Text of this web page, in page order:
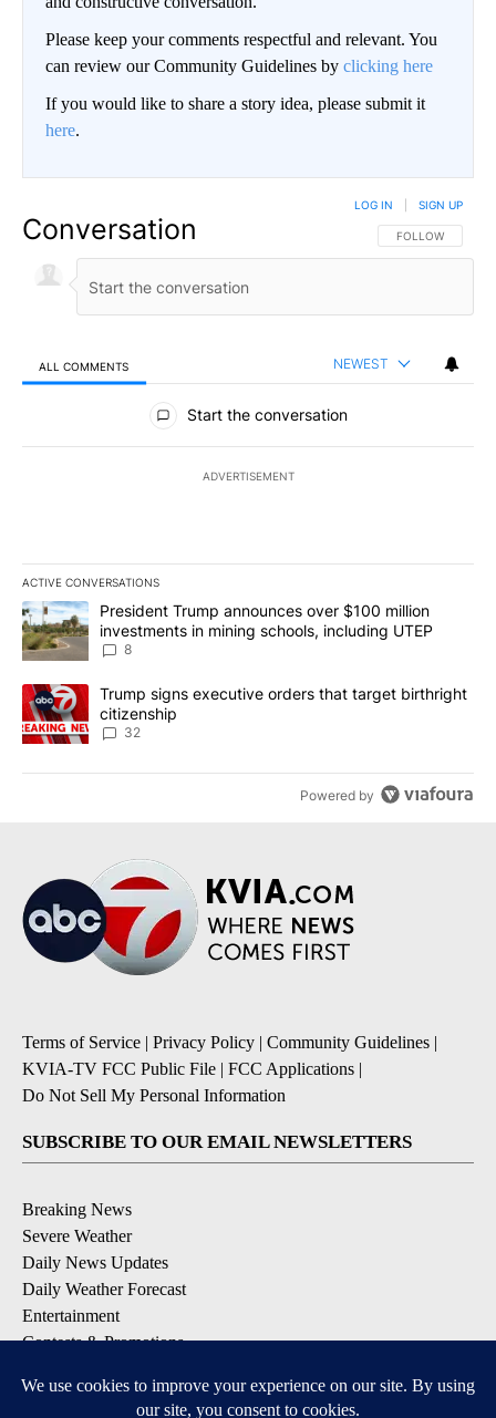
Please keep your comments respectful and relevant. You
can review our Community Guidelines by clicking here
If you would like to share a story idea, please submit it
here.
Conversation FOLLOW THIS
FOLLOW
LOG IN SIGN UP
ALL COMMENTS NEWEST
All Comments
Start the conversation
ADVERTISEMENT
ACTIVE CONVERSATIONS
The following is a list of the most commented articles in the last
A trending article titled "President Trump announces over $100
President Trump announces over $100 million
investments in mining schools, including UTEP
8
A trending article titled "Trump signs executive orders that
Trump signs executive orders that target birthright
citizenship
32
Powered by
Terms of Service | Privacy Policy | Community Guidelines |
KVIA-TV FCC Public File | FCC Applications |
Do Not Sell My Personal Information
SUBSCRIBE TO OUR EMAIL NEWSLETTERS
Breaking News
Severe Weather
Daily News Updates
Daily Weather Forecast
Entertainment
Contests & Promotions
DOWNLOAD OUR APPS